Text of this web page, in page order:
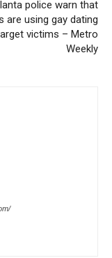
police warn that
are using gay dating
victims – Metro
Weekly